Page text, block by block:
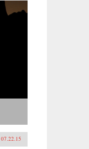
07.22.15